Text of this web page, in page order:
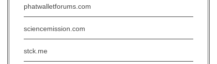
phatwalletforums.com
sciencemission.com
stck.me